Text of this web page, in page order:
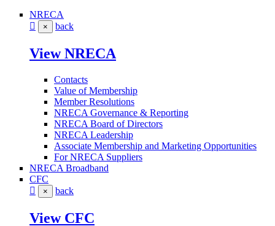
NRECA
× back
View NRECA
Contacts
Value of Membership
Member Resolutions
NRECA Governance & Reporting
NRECA Board of Directors
NRECA Leadership
Associate Membership and Marketing Opportunities
For NRECA Suppliers
NRECA Broadband
CFC
× back
View CFC